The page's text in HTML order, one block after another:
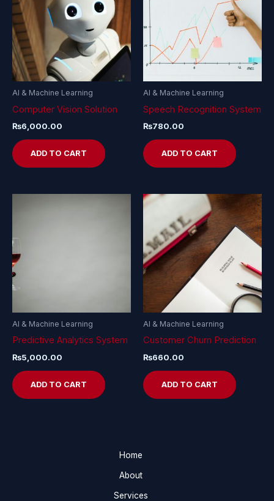
AI & Machine Learning
Computer Vision Solution
₨6,000.00
ADD TO CART
AI & Machine Learning
Speech Recognition System
₨780.00
ADD TO CART
AI & Machine Learning
Predictive Analytics System
₨5,000.00
ADD TO CART
AI & Machine Learning
Customer Churn Prediction
₨660.00
ADD TO CART
Home
About
Services